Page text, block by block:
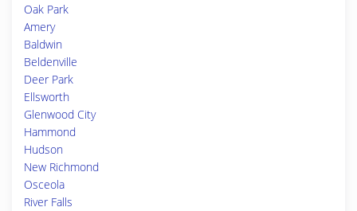
Oak Park
Amery
Baldwin
Beldenville
Deer Park
Ellsworth
Glenwood City
Hammond
Hudson
New Richmond
Osceola
River Falls